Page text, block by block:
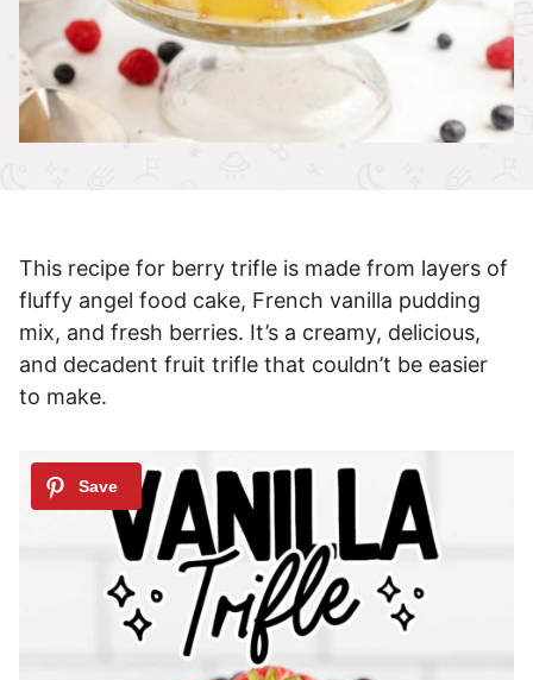
This recipe for berry trifle is made from layers of
fluffy angel food cake, French vanilla pudding
mix, and fresh berries. It’s a creamy, delicious,
and decadent fruit trifle that couldn’t be easier
to make.